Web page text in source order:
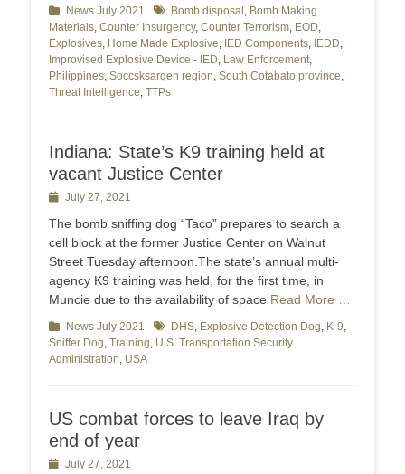
Categories
News July 2021 TagsBomb disposal , Bomb Making
Materials, Counter Insurgency, Counter Terrorism, EOD,
Explosives, Home Made Explosive, IED Components, IEDD,
Improvised Explosive Device - IED, Law Enforcement,
Philippines, Soccsksargen region, South Cotabato province,
Threat Intelligence, TTPs
Indiana: State’s K9 training held at
vacant Justice Center
PostedJuly 27, 2021
The bomb sniffing dog “Taco” prepares to search a
cell block at the former Justice Center on Walnut
Street Tuesday afternoon.The state’s annual multi-
agency K9 training was held, for the first time, in
Muncie due to the availability of space Read More …
Categories
News July 2021 TagsDHS, Explosive Detection Dog, K-9,
Sniffer Dog, Training, U.S. Transportation Security
Administration, USA
US combat forces to leave Iraq by
end of year
PostedJuly 27, 2021